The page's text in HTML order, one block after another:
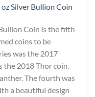
Silver Bullion Coin
Coin is the fifth
coins to be
was the 2017
the 2018 Thor coin.
The fourth was
a beautiful design